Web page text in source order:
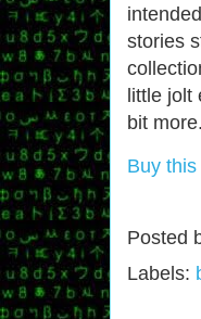
stories
little jolt
bit more.
Buy
Posted
Labels: